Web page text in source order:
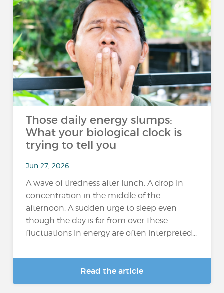
Those daily energy slumps:
What your biological clock is
trying to tell you
Jun 27, 2026
A wave of tiredness after lunch. A drop in
concentration in the middle of the
afternoon. A sudden urge to sleep even
though the day is far from over.These
fluctuations in energy are often interpreted...
Read the article